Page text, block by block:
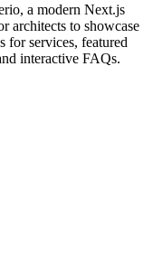
a modern Next.js
architects to showcase
for services, featured
interactive FAQs.